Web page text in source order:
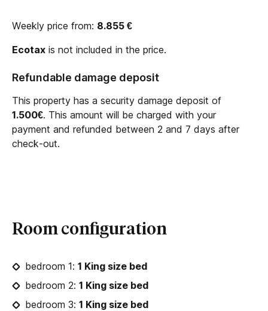
Weekly price from: 8.855 €
Ecotax is not included in the price.
Refundable damage deposit
This property has a security damage deposit of
1.500€. This amount will be charged with your
payment and refunded between 2 and 7 days after
check-out.
Room configuration
bedroom 1: 1 King size bed
bedroom 2: 1 King size bed
bedroom 3: 1 King size bed